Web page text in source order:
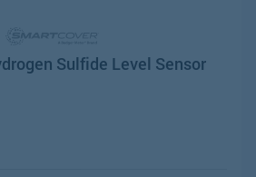
Sulfide Level Sensor